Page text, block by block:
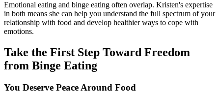
Emotional eating and binge eating often overlap. Kristen's expertise
in both means she can help you understand the full spectrum of your
relationship with food and develop healthier ways to cope with
emotions.
Take the First Step Toward Freedom
from Binge Eating
You Deserve Peace Around Food